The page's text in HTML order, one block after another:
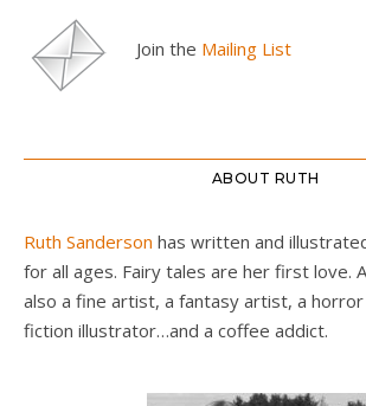
Join the Mailing List
ABOUT RUTH
Ruth Sanderson has written and
for all ages. Fairy tales are her first love.
also a fine artist, a fantasy artist, a horror
fiction illustrator…and a coffee addict.